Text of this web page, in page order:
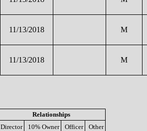
11/13/2018 M
11/13/2018 M
Relationships
Director
10% Owner Officer Other